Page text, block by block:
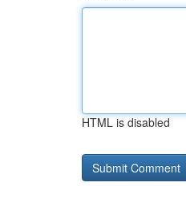
HTML is disabled